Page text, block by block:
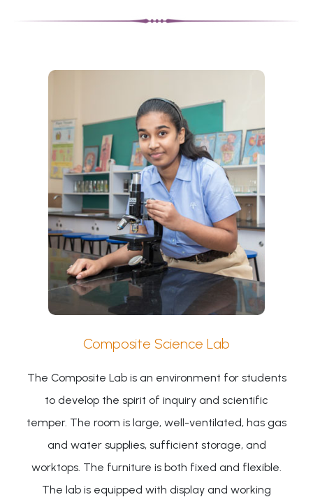
Composite Science Lab
The Composite Lab is an environment for students
to develop the spirit of inquiry and scientific
temper. The room is large, well-ventilated, has gas
and water supplies, sufficient storage, and
worktops. The furniture is both fixed and flexible.
The lab is equipped with display and working